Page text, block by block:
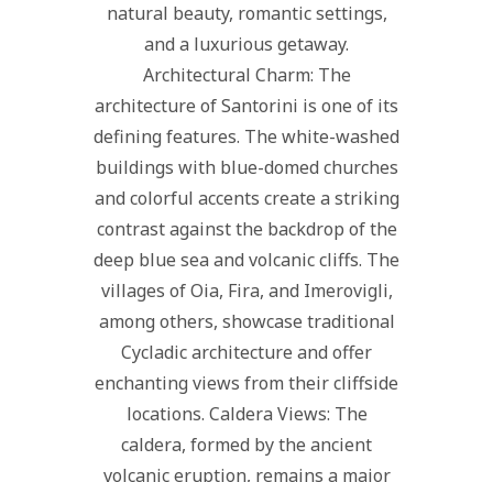
natural beauty, romantic settings,
and a luxurious getaway.
Architectural Charm: The
architecture of Santorini is one of its
defining features. The white-washed
buildings with blue-domed churches
and colorful accents create a striking
contrast against the backdrop of the
deep blue sea and volcanic cliffs. The
villages of Oia, Fira, and Imerovigli,
among others, showcase traditional
Cycladic architecture and offer
enchanting views from their cliffside
locations. Caldera Views: The
caldera, formed by the ancient
volcanic eruption, remains a major